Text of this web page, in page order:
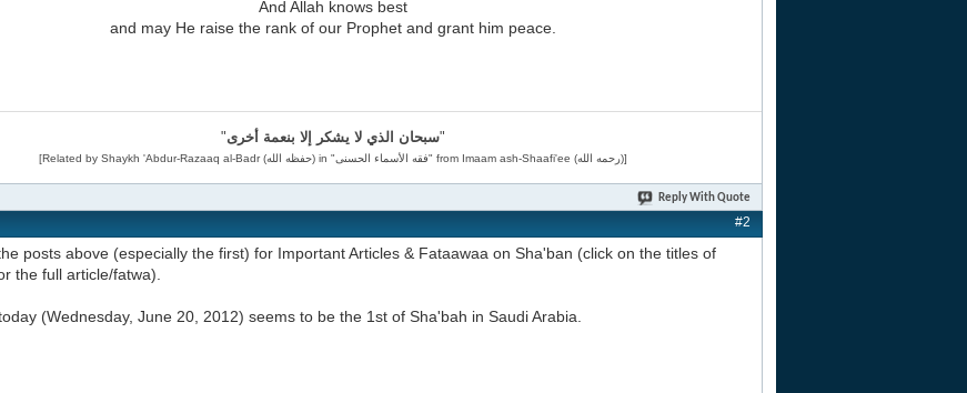
And Allah knows best
and may He raise the rank of our Prophet and grant him peace.
"سبحان الذي لا يشكر إلا بنعمة أخرى"
[Related by Shaykh 'Abdur-Razaaq al-Badr (حفظه الله) in "فقه الأسماء الحسنى" from Imaam ash-Shaafi'ee (رحمه الله)]
Reply With Quote
#2
posts above (especially the first) for Important Articles & Fataawaa on Sha'ban (click on the titles of
the full article/fatwa).
(Wednesday, June 20, 2012) seems to be the 1st of Sha'bah in Saudi Arabia.